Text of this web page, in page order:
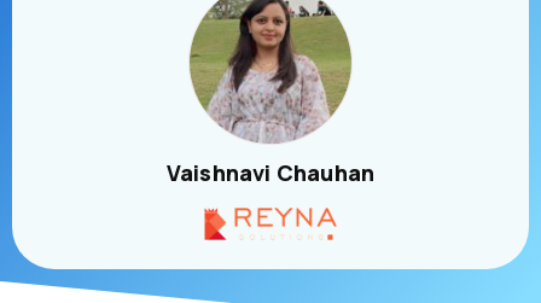
Vaishnavi Chauhan